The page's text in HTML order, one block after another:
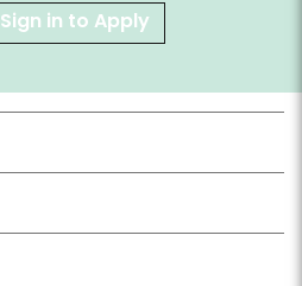
Sign in to Apply